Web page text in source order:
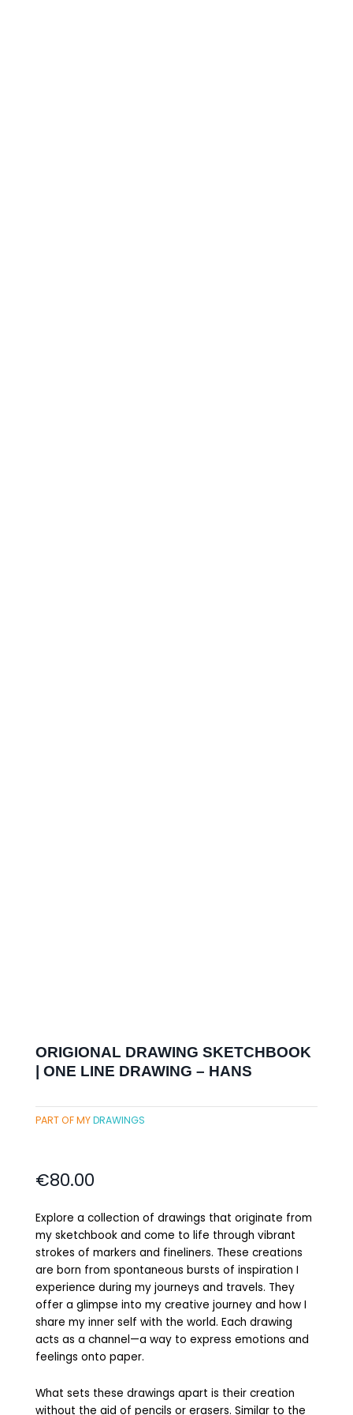
ORIGIONAL DRAWING SKETCHBOOK
| ONE LINE DRAWING – HANS
PART OF MYDRAWINGS
€80.00
Explore a collection of drawings that originate from
my sketchbook and come to life through vibrant
strokes of markers and fineliners. These creations
are born from spontaneous bursts of inspiration I
experience during my journeys and travels. They
offer a glimpse into my creative journey and how I
share my inner self with the world. Each drawing
acts as a channel—a way to express emotions and
feelings onto paper.
What sets these drawings apart is their creation
without the aid of pencils or erasers. Similar to the